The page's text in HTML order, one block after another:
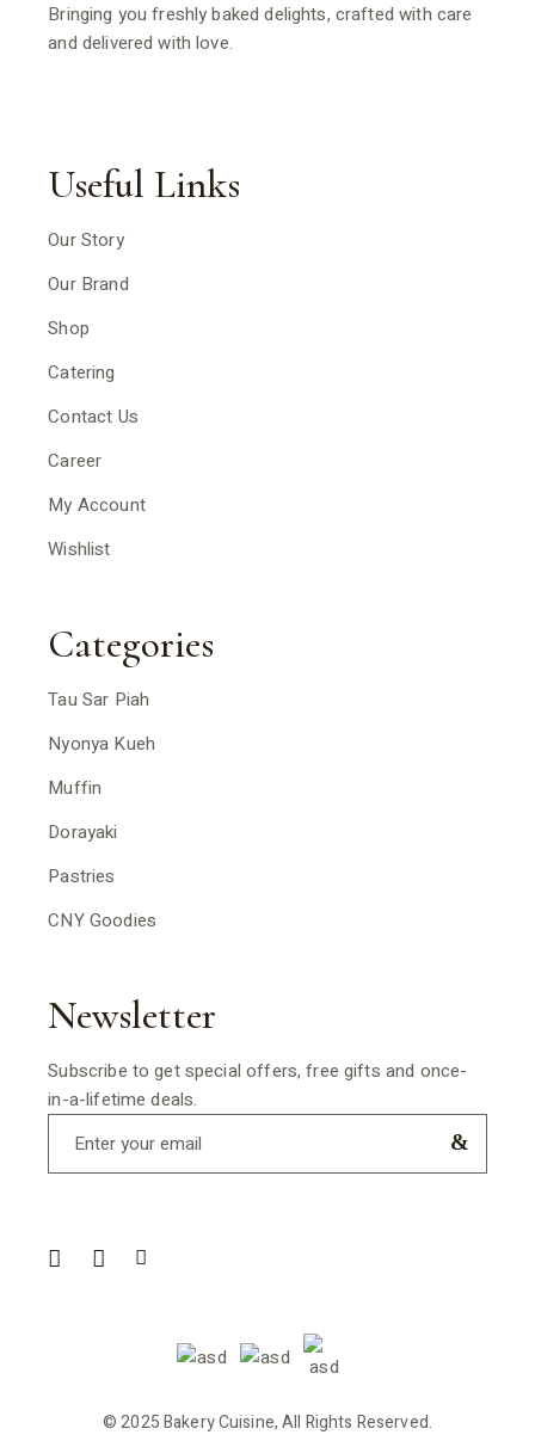
Bringing you freshly baked delights, crafted with care
and delivered with love.
Useful Links
Our Story
Our Brand
Shop
Catering
Contact Us
Career
My Account
Wishlist
Categories
Tau Sar Piah
Nyonya Kueh
Muffin
Dorayaki
Pastries
CNY Goodies
Newsletter
Subscribe to get special offers, free gifts and once-
in-a-lifetime deals.
© 2025 Bakery Cuisine, All Rights Reserved.